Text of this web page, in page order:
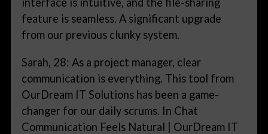
interface is intuitive, and the file-sharing
feature is seamless. A significant upgrade
from our previous clunky system.
Sarah, 28: As a project manager, clear
communication is everything. This tool from
OurDream IT Solutions has been a game-
changer for our daily scrums. In Chat
Communication Feels Natural | OurDream IT